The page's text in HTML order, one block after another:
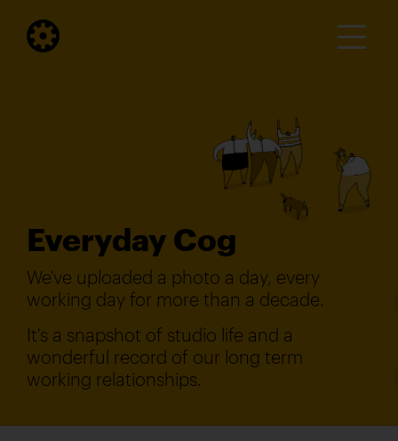
Everyday Cog
We've uploaded a photo a day, every
working day for more than a decade.
It's a snapshot of studio life and a
wonderful record of our long term
working relationships.